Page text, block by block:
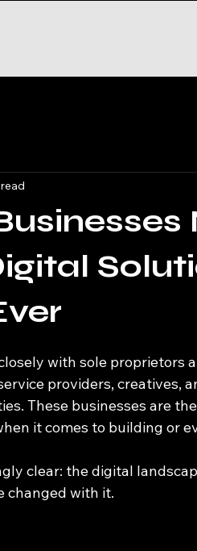
with sole proprietors
providers, creatives,
These businesses are
it comes to building or
clear: the digital
changed with it.